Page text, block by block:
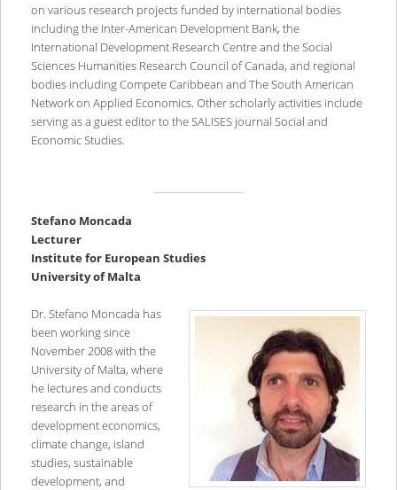
on various research projects funded by international bodies
including the Inter-American Development Bank, the
International Development Research Centre and the Social
Sciences Humanities Research Council of Canada, and regional
bodies including Compete Caribbean and The South American
Network on Applied Economics. Other scholarly activities include
serving as a guest editor to the SALISES journal Social and
Economic Studies.
Stefano Moncada
Lecturer
Institute for European Studies
University of Malta
Dr. Stefano Moncada has
been working since
November 2008 with the
University of Malta, where
he lectures and conducts
research in the areas of
development economics,
climate change, island
studies, sustainable
development, and